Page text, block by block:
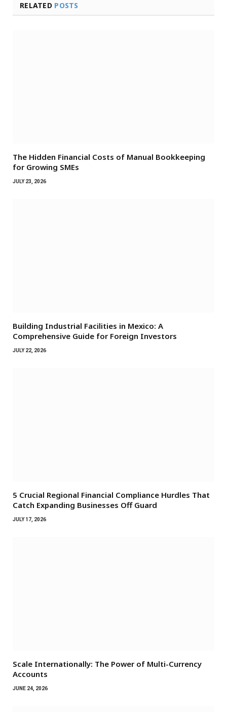
RELATED POSTS
The Hidden Financial Costs of Manual Bookkeeping
for Growing SMEs
JULY 23, 2026
Building Industrial Facilities in Mexico: A
Comprehensive Guide for Foreign Investors
JULY 22, 2026
5 Crucial Regional Financial Compliance Hurdles That
Catch Expanding Businesses Off Guard
JULY 17, 2026
Scale Internationally: The Power of Multi-Currency
Accounts
JUNE 24, 2026